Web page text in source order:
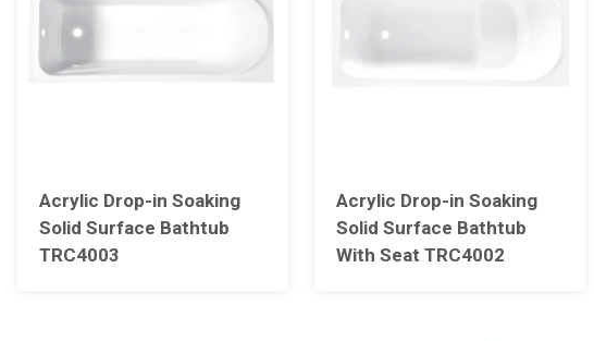
Acrylic Drop-in Soaking
Solid Surface Bathtub
TRC4003
Acrylic Drop-in Soaking
Solid Surface Bathtub
With Seat TRC4002